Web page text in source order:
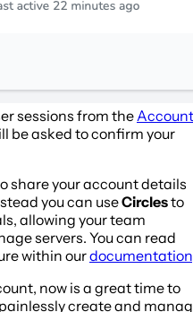
sessions from the Account
be asked to confirm your
share your account details
you can useCirclesto
allowing your team
servers. You can read
within ourdocumentation
now is a great time to
create and